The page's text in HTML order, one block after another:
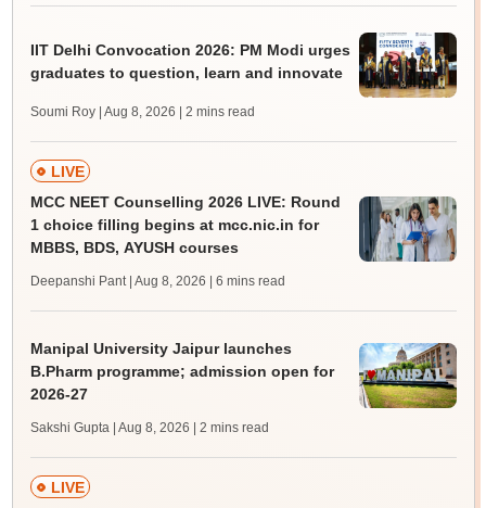
IIT Delhi Convocation 2026: PM Modi urges
graduates to question, learn and innovate
Soumi Roy | Aug 8, 2026 | 2 mins read
LIVE
MCC NEET Counselling 2026 LIVE: Round
1 choice filling begins at mcc.nic.in for
MBBS, BDS, AYUSH courses
Deepanshi Pant | Aug 8, 2026 | 6 mins read
Manipal University Jaipur launches
B.Pharm programme; admission open for
2026-27
Sakshi Gupta | Aug 8, 2026 | 2 mins read
LIVE